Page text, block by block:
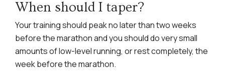
When should I taper?
Your training should peak no later than two weeks
before the marathon and you should do very small
amounts of low-level running, or rest completely, the
week before the marathon.